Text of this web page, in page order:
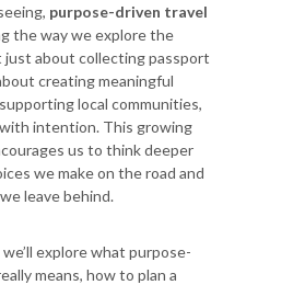
purpose-driven travel
the way we explore the
just about collecting passport
creating meaningful
local communities,
intention. This growing
us to think deeper
we make on the road and
leave behind.
explore what purpose-
means, how to plan a